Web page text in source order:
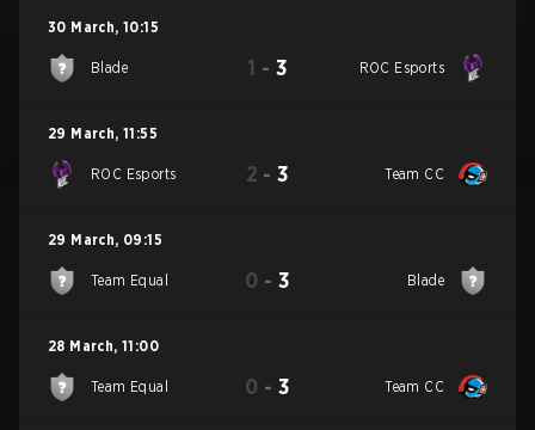
30 March, 10:15
Blade 1 - 3 ROC Esports
29 March, 11:55
ROC Esports 2 -3 Team CC
29 March, 09:15
Team Equal 0 - 3 Blade
28 March, 11:00
Team Equal 0 - 3 Team CC